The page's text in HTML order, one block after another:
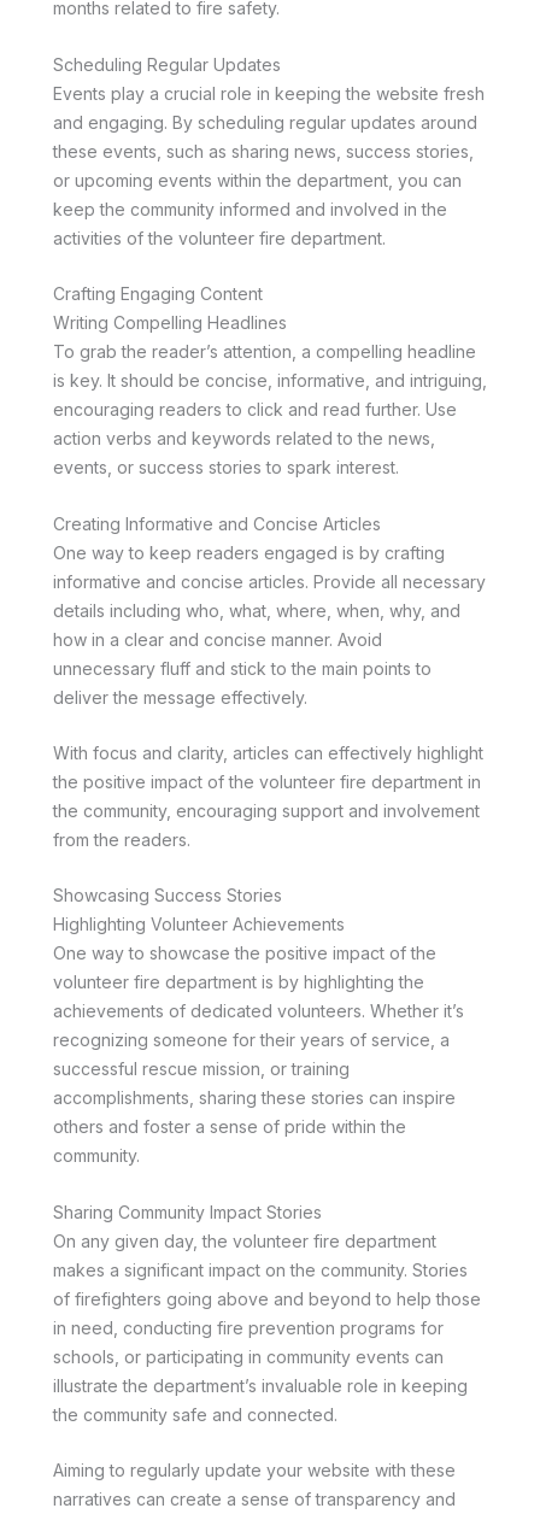
months related to fire safety.
Scheduling Regular Updates
Events play a crucial role in keeping the website fresh
and engaging. By scheduling regular updates around
these events, such as sharing news, success stories,
or upcoming events within the department, you can
keep the community informed and involved in the
activities of the volunteer fire department.
Crafting Engaging Content
Writing Compelling Headlines
To grab the reader’s attention, a compelling headline
is key. It should be concise, informative, and intriguing,
encouraging readers to click and read further. Use
action verbs and keywords related to the news,
events, or success stories to spark interest.
Creating Informative and Concise Articles
One way to keep readers engaged is by crafting
informative and concise articles. Provide all necessary
details including who, what, where, when, why, and
how in a clear and concise manner. Avoid
unnecessary fluff and stick to the main points to
deliver the message effectively.
With focus and clarity, articles can effectively highlight
the positive impact of the volunteer fire department in
the community, encouraging support and involvement
from the readers.
Showcasing Success Stories
Highlighting Volunteer Achievements
One way to showcase the positive impact of the
volunteer fire department is by highlighting the
achievements of dedicated volunteers. Whether it’s
recognizing someone for their years of service, a
successful rescue mission, or training
accomplishments, sharing these stories can inspire
others and foster a sense of pride within the
community.
Sharing Community Impact Stories
On any given day, the volunteer fire department
makes a significant impact on the community. Stories
of firefighters going above and beyond to help those
in need, conducting fire prevention programs for
schools, or participating in community events can
illustrate the department’s invaluable role in keeping
the community safe and connected.
Aiming to regularly update your website with these
narratives can create a sense of transparency and